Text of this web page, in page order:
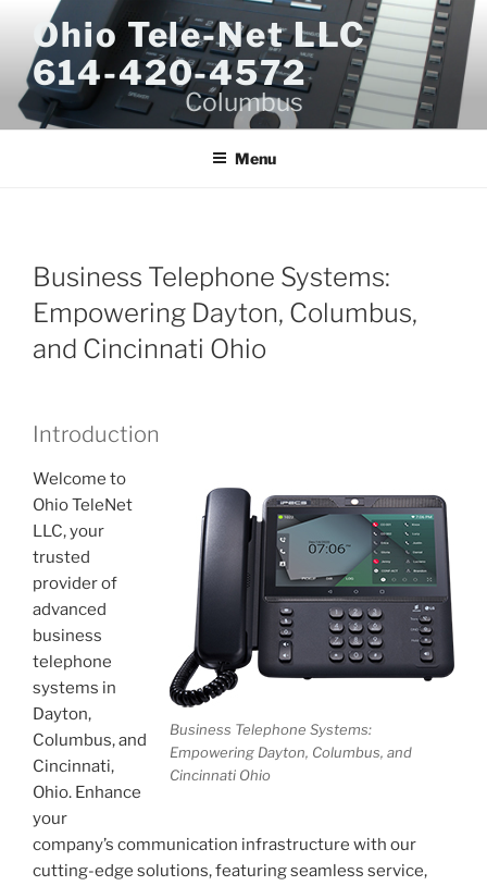
content
Ohio Tele-Net LLC
614-420-4572
Columbus
Menu
Business Telephone Systems:
Empowering Dayton, Columbus,
and Cincinnati Ohio
Introduction
Business Telephone Systems:
Empowering Dayton, Columbus, and
Cincinnati Ohio
Welcome to
Ohio TeleNet
LLC, your
trusted
provider of
advanced
business
telephone
systems in
Dayton,
Columbus, and
Cincinnati,
Ohio. Enhance
your
company’s communication infrastructure with our
cutting-edge solutions, featuring seamless service,